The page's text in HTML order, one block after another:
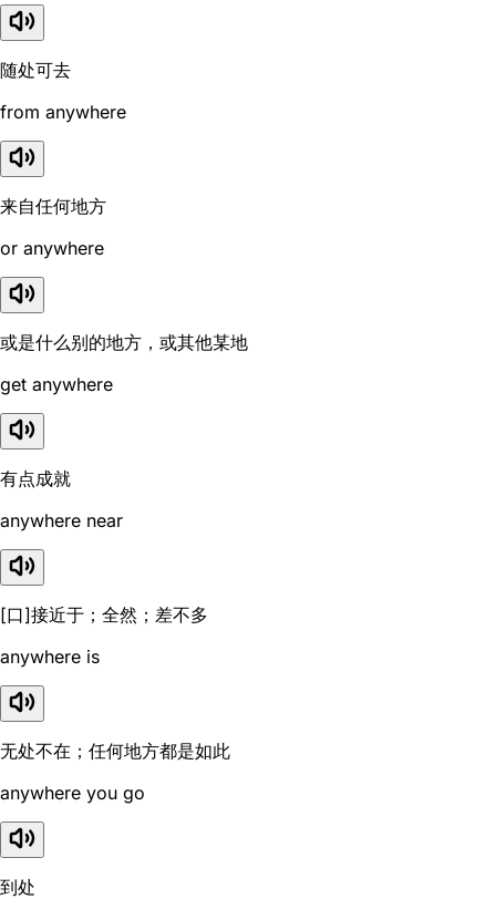
随处可去
from anywhere
来自任何地方
or anywhere
或是什么别的地方，或其他某地
get anywhere
有点成就
anywhere near
[口]接近于；全然；差不多
anywhere is
无处不在；任何地方都是如此
anywhere you go
到处